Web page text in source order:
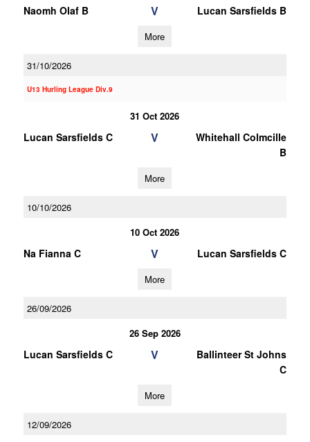
Naomh Olaf B V Lucan Sarsfields B
More
31/10/2026
U13 Hurling League Div.9
31 Oct 2026
Lucan Sarsfields C V
Whitehall Colmcille
B
More
10/10/2026
10 Oct 2026
Na Fianna C V Lucan Sarsfields C
More
26/09/2026
26 Sep 2026
Lucan Sarsfields C V
Ballinteer St Johns
C
More
12/09/2026